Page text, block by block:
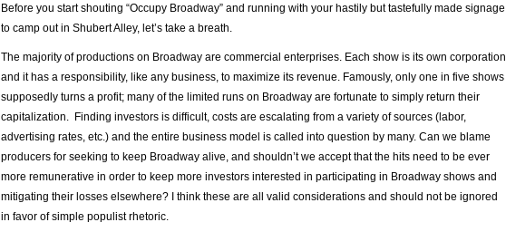
Before you start shouting “Occupy Broadway” and running with your hastily but tastefully made signage
to camp out in Shubert Alley, let’s take a breath.
The majority of productions on Broadway are commercial enterprises. Each show is its own corporation
and it has a responsibility, like any business, to maximize its revenue. Famously, only one in five shows
supposedly turns a profit; many of the limited runs on Broadway are fortunate to simply return their
capitalization. Finding investors is difficult, costs are escalating from a variety of sources (labor,
advertising rates, etc.) and the entire business model is called into question by many. Can we blame
producers for seeking to keep Broadway alive, and shouldn’t we accept that the hits need to be ever
more remunerative in order to keep more investors interested in participating in Broadway shows and
mitigating their losses elsewhere? I think these are all valid considerations and should not be ignored
in favor of simple populist rhetoric.